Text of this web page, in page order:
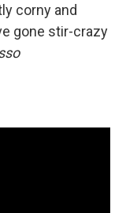
corny and
gone stir-crazy